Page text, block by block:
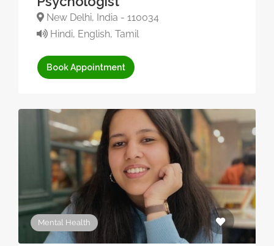
New Delhi, India - 110034
Hindi, English, Tamil
Book Appointment
Mental Health